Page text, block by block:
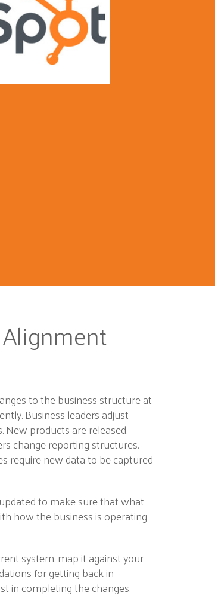
to the business structure at
Business leaders adjust
New products are released.
change reporting structures.
require new data to be captured
to make sure that what
how the business is operating
system, map it against your
for getting back in
in completing the changes.